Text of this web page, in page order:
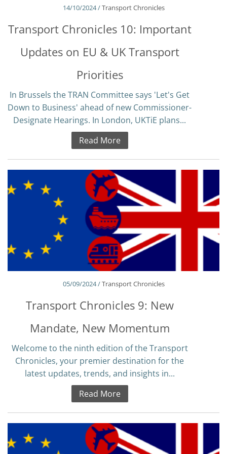
14/10/2024 /Transport Chronicles
Transport Chronicles 10: Important
Updates on EU & UK Transport
Priorities
In Brussels the TRAN Committee says 'Let's Get
Down to Business' ahead of new Commissioner-
Designate Hearings. In London, UKTiE plans...
Read More
05/09/2024 /Transport Chronicles
Transport Chronicles 9: New
Mandate, New Momentum
Welcome to the ninth edition of the Transport
Chronicles, your premier destination for the
latest updates, trends, and insights in...
Read More